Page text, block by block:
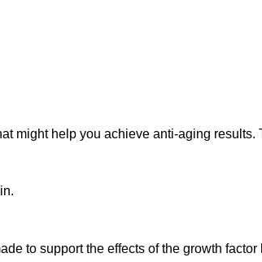
might help you achieve anti-aging results.
to support the effects of the growth